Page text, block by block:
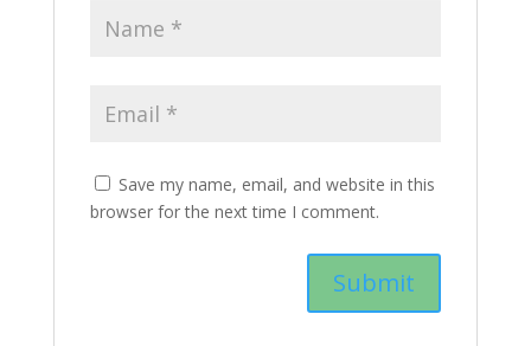
Save my name, email, and website in this
browser for the next time I comment.